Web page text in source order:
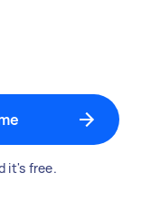
it's free.